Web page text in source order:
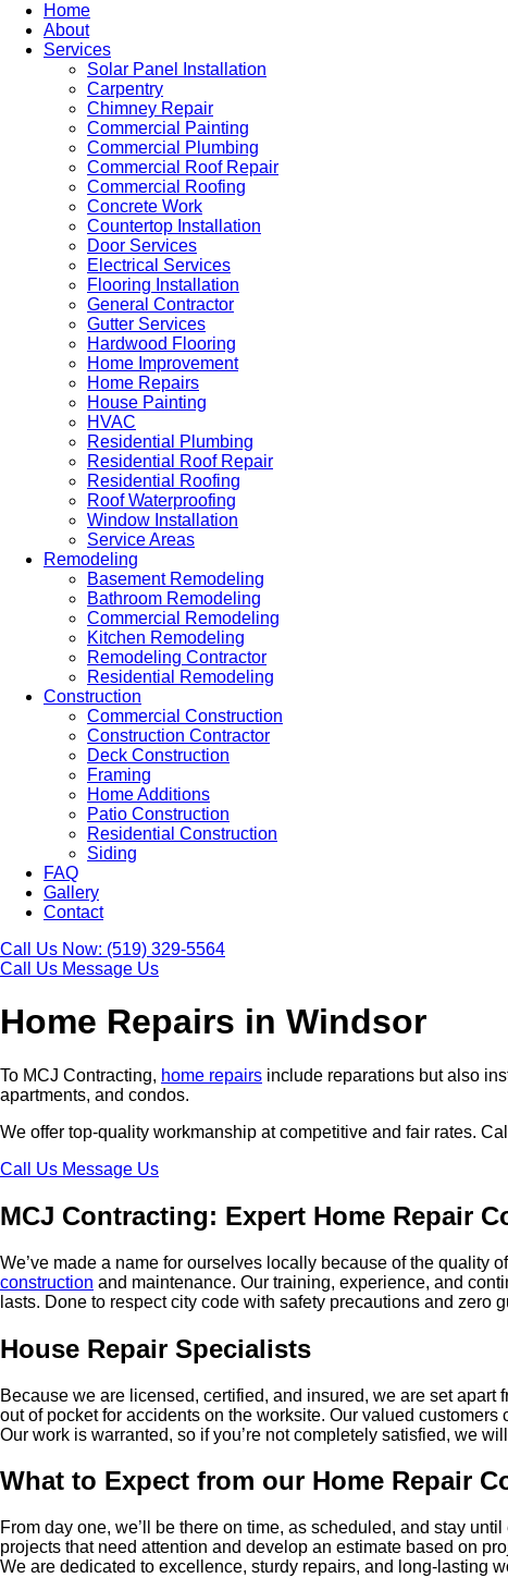
Home
About
Services
Solar Panel Installation
Carpentry
Chimney Repair
Commercial Painting
Commercial Plumbing
Commercial Roof Repair
Commercial Roofing
Concrete Work
Countertop Installation
Door Services
Electrical Services
Flooring Installation
General Contractor
Gutter Services
Hardwood Flooring
Home Improvement
Home Repairs
House Painting
HVAC
Residential Plumbing
Residential Roof Repair
Residential Roofing
Roof Waterproofing
Window Installation
Service Areas
Remodeling
Basement Remodeling
Bathroom Remodeling
Commercial Remodeling
Kitchen Remodeling
Remodeling Contractor
Residential Remodeling
Construction
Commercial Construction
Construction Contractor
Deck Construction
Framing
Home Additions
Patio Construction
Residential Construction
Siding
FAQ
Gallery
Contact
Call Us Now: (519) 329-5564
Call Us Message Us
Home Repairs in Windsor
To MCJ Contracting, home repairs include reparations but also
apartments, and condos.
We offer top-quality workmanship at competitive and fair rates.
Call Us Message Us
MCJ Contracting: Expert Home Repair
We’ve made a name for ourselves locally because of the quality
construction and maintenance. Our training, experience, and
lasts. Done to respect city code with safety precautions and
House Repair Specialists
Because we are licensed, certified, and insured, we are set
out of pocket for accidents on the worksite. Our valued
Our work is warranted, so if you’re not completely satisfied, we
What to Expect from our Home Repair
From day one, we’ll be there on time, as scheduled, and stay
projects that need attention and develop an estimate based on
We are dedicated to excellence, sturdy repairs, and long-lasting